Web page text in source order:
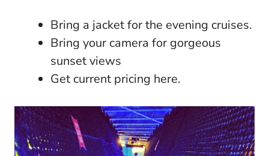
Bring a jacket for the evening cruises.
Bring your camera for gorgeous
sunset views
Get current pricing here.